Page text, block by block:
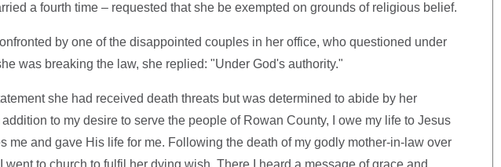
a fourth time – requested that she be exempted on grounds of religious belief.
by one of the disappointed couples in her office, who questioned under
was breaking the law, she replied: "Under God's authority."
she had received death threats but was determined to abide by her
to my desire to serve the people of Rowan County, I owe my life to Jesus
me and gave His life for me. Following the death of my godly mother-in-law over